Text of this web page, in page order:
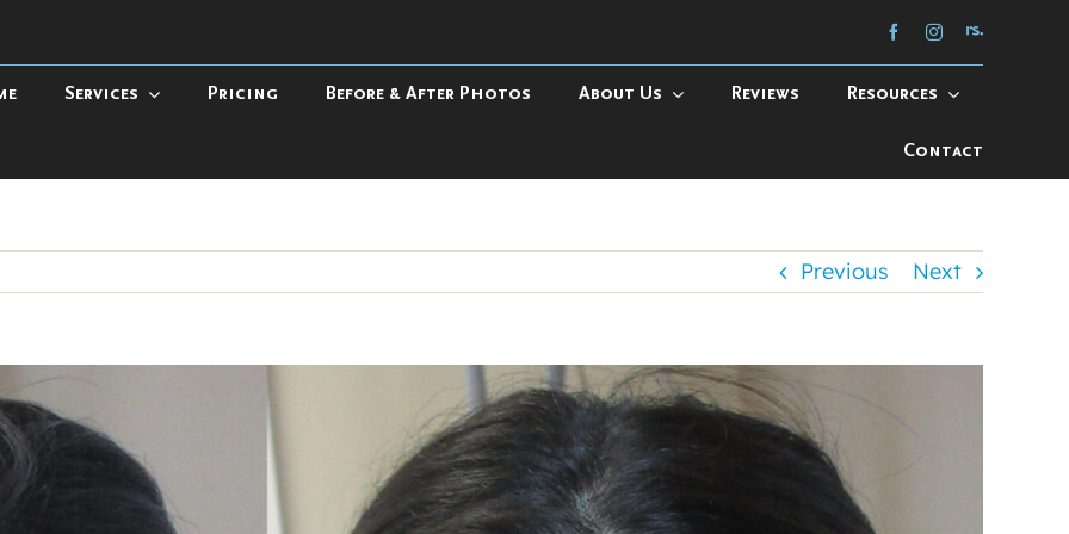
Services Pricing Before & After Photos About Us Reviews Resources
Contact
Previous Next